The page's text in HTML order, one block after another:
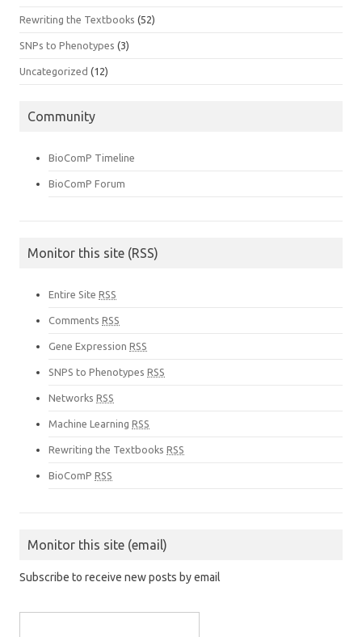
Rewriting the Textbooks (52)
SNPs to Phenotypes (3)
Uncategorized (12)
Community
BioComP Timeline
BioComP Forum
Monitor this site (RSS)
Entire Site RSS
Comments RSS
Gene Expression RSS
SNPS to Phenotypes RSS
Networks RSS
Machine Learning RSS
Rewriting the Textbooks RSS
BioComP RSS
Monitor this site (email)
Subscribe to receive new posts by email